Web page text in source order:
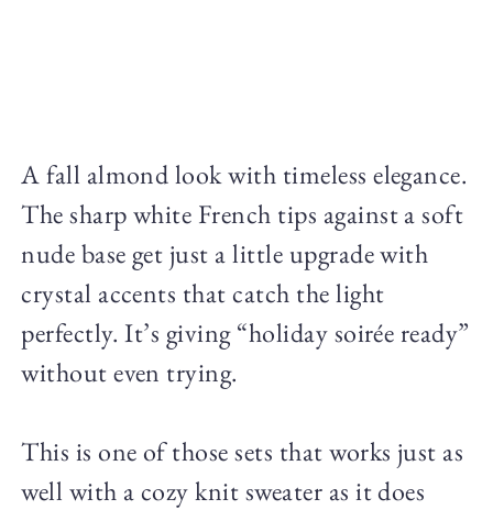
A fall almond look with timeless elegance.
The sharp white French tips against a soft
nude base get just a little upgrade with
crystal accents that catch the light
perfectly. It’s giving “holiday soirée ready”
without even trying.
This is one of those sets that works just as
well with a cozy knit sweater as it does